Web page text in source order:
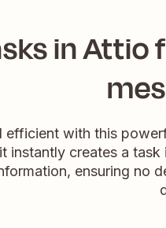
in Attio
efficient with this
instantly creates a
ensuring no